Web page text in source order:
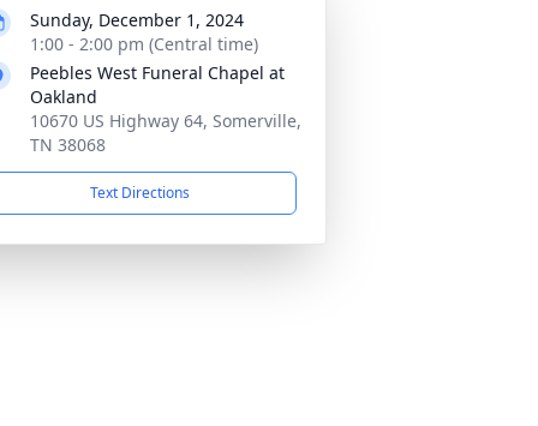
Sunday, December 1, 2024
1:00 - 2:00 pm (Central time)
Peebles West Funeral Chapel at
Oakland
10670 US Highway 64, Somerville,
TN 38068
Text Directions